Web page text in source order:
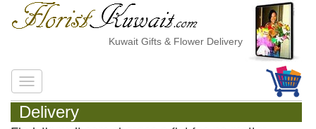
Kuwait Gifts & Flower Delivery
Delivery